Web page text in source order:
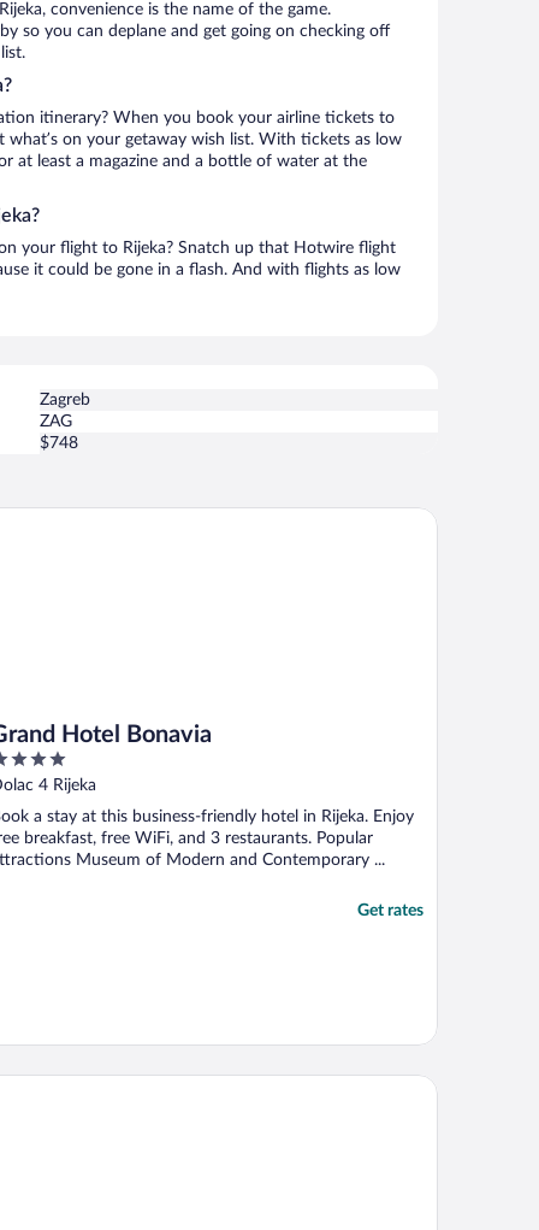
convenience is the name of the game.
so you can deplane and get going on checking off
itinerary? When you book your airline tickets to
what’s on your getaway wish list. With tickets as low
at least a magazine and a bottle of water at the
your flight to Rijeka? Snatch up that Hotwire flight
it could be gone in a flash. And with flights as low
Zagreb
ZAG
$748
Hotel Bonavia
4 Rijeka
a stay at this business-friendly hotel in Rijeka. Enjoy
breakfast, free WiFi, and 3 restaurants. Popular
Museum of Modern and Contemporary ...
Get rates
Hotel Bonavia
Apartments and Rooms